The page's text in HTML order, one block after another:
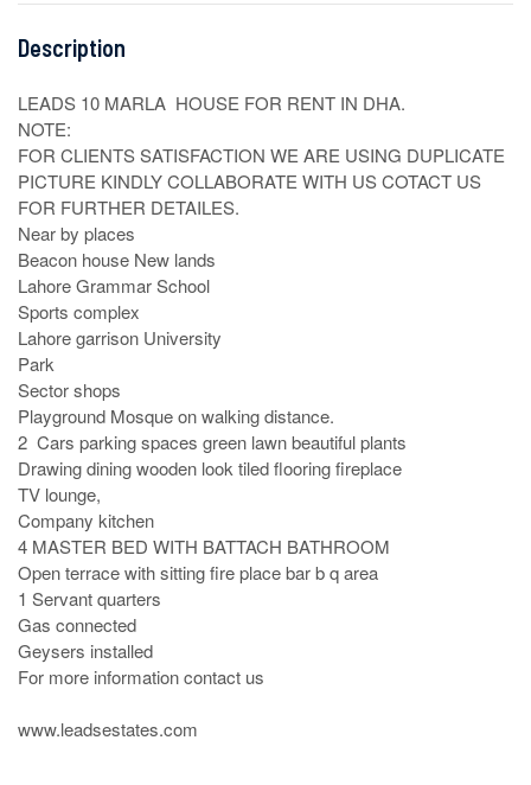
Description
LEADS 10 MARLA  HOUSE FOR RENT IN DHA.
NOTE:
FOR CLIENTS SATISFACTION WE ARE USING DUPLICATE
PICTURE KINDLY COLLABORATE WITH US COTACT US
FOR FURTHER DETAILES.
Near by places
Beacon house New lands
Lahore Grammar School
Sports complex
Lahore garrison University
Park
Sector shops
Playground Mosque on walking distance.
2  Cars parking spaces green lawn beautiful plants
Drawing dining wooden look tiled flooring fireplace
TV lounge,
Company kitchen
4 MASTER BED WITH BATTACH BATHROOM
Open terrace with sitting fire place bar b q area
1 Servant quarters
Gas connected
Geysers installed
For more information contact us
www.leadsestates.com